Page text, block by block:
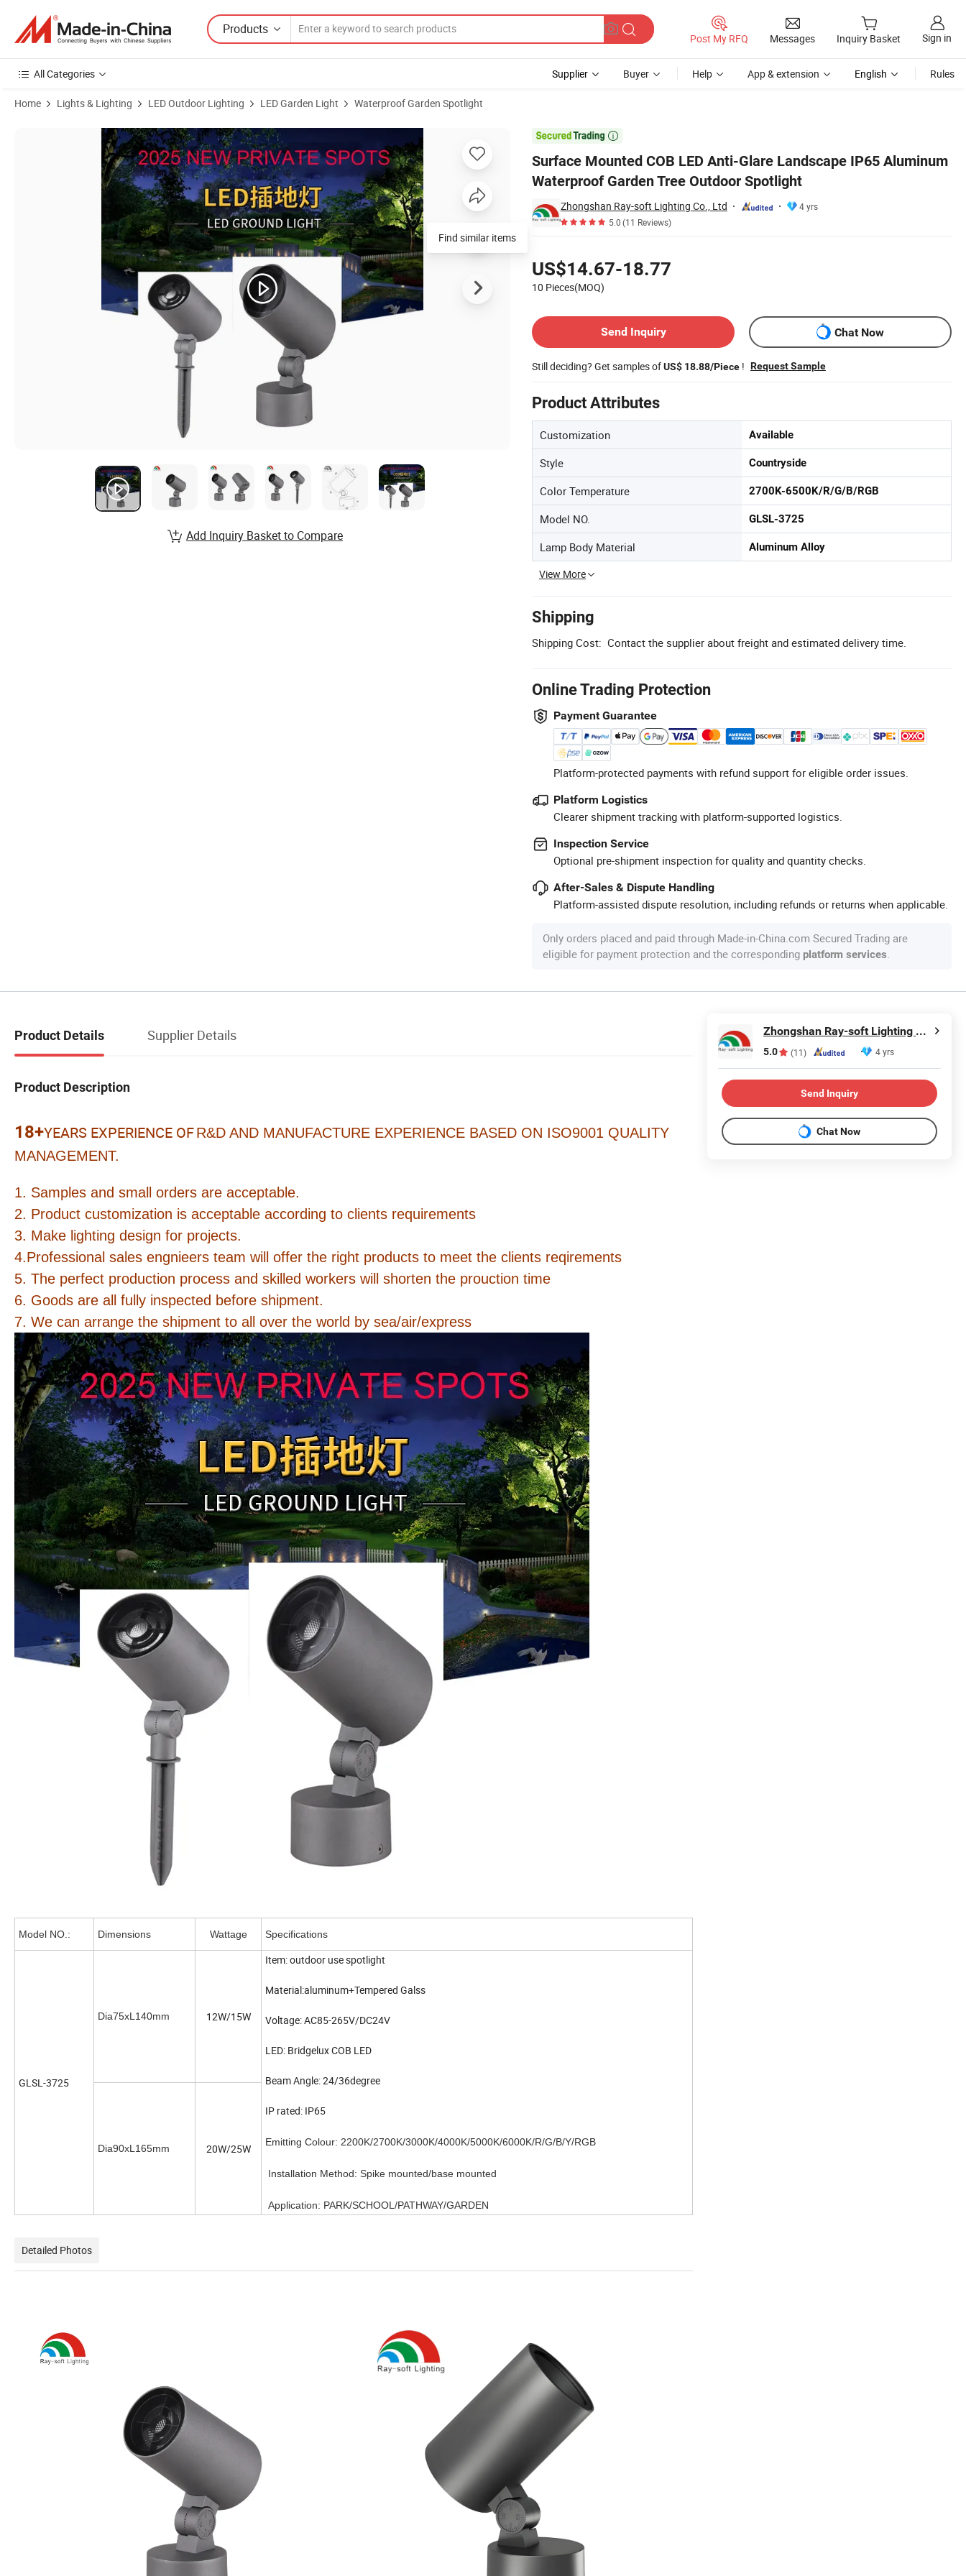
Products
Post My RFQ Messages Inquiry Basket Sign in
All Categories Supplier Buyer Help App & extension English Rules
Home Lights & Lighting LED Outdoor Lighting LED Garden Light Waterproof Garden Spotlight

Surface Mounted COB LED Anti-Glare Landscape IP65 Aluminum
Waterproof Garden Tree Outdoor Spotlight
Zhongshan Ray-soft Lighting Co., Ltd
4 yrs
5.0(11 Reviews)
US$14.67-18.77
10 Pieces(MOQ)
Send Inquiry
Chat Now
Still deciding? Get samples ofUS$ 18.88/Piece ! Request Sample
Product Attributes
Customization Available
Style Countryside
Color Temperature 2700K-6500K/R/G/B/RGB
Model NO. GLSL-3725
Lamp Body Material Aluminum Alloy
View More
Shipping
Shipping Cost: Contact the supplier about freight and estimated delivery time.
Online Trading Protection
Payment Guarantee
Platform-protected payments with refund support for eligible order issues.
Platform Logistics
Clearer shipment tracking with platform-supported logistics.
Inspection Service
Optional pre-shipment inspection for quality and quantity checks.
After-Sales & Dispute Handling
Platform-assisted dispute resolution, including refunds or returns when applicable.
Only orders placed and paid through Made-in-China.com Secured Trading are
eligible for payment protection and the corresponding platform services.
Product Images of Surface Mounted COB LED Anti-Glare Landscape IP65 Aluminum Waterproof Garden Tree Outdoor Spotlight
Find similar items
Add Inquiry Basket to Compare
Product Details Supplier Details
Product Description
18+YEARS EXPERIENCE OFR&D AND MANUFACTURE EXPERIENCE BASED ON ISO9001 QUALITY
MANAGEMENT.
1. Samples and small orders are acceptable.
2. Product customization is acceptable according to clients requirements
3. Make lighting design for projects.
4.Professional sales engnieers team will offer the right products to meet the clients reqirements
5. The perfect production process and skilled workers will shorten the prouction time
6. Goods are all fully inspected before shipment.
7. We can arrange the shipment to all over the world by sea/air/express
Model NO.: Dimensions Wattage Specifications
GLSL-3725
Dia75xL140mm 12W/15W
Item: outdoor use spotlight
Material:aluminum+Tempered Galss
Voltage: AC85-265V/DC24V
LED: Bridgelux COB LED
Beam Angle: 24/36degree
IP rated: IP65
Emitting Colour: 2200K/2700K/3000K/4000K/5000K/6000K/R/G/B/Y/RGB
Installation Method: Spike mounted/base mounted
Application: PARK/SCHOOL/PATHWAY/GARDEN
Dia90xL165mm 20W/25W
Detailed Photos
Zhongshan Ray-soft Lighting Co., Ltd
5.0 (11) 4 yrs
Send Inquiry
Chat Now